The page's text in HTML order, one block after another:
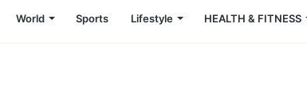
World Sports Lifestyle HEALTH & FITNESS